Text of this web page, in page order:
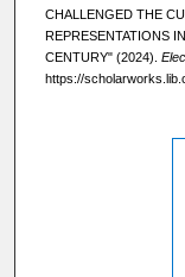
CHALLENGED THE
REPRESENTATIONS
CENTURY" (2024).
https://